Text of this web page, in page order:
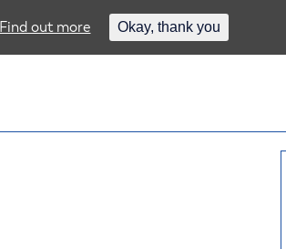
Find out more Okay, thank you